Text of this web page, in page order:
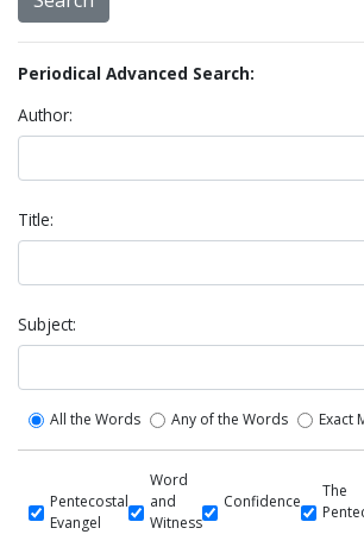
Periodical Advanced Search:
Author:
Title:
Subject:
All the Words Any of the Words Exact
Pentecostal
Evangel
Word
and
Witness
Confidence
The